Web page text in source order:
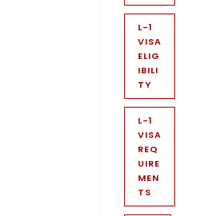
L-1
VISA
ELIG
IBILI
TY
L-1
VISA
REQ
UIRE
MEN
TS